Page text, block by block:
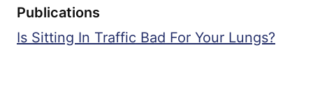
Publications
Is Sitting In Traffic Bad For Your Lungs?